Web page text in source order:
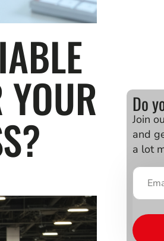
Do
Join
and
a lot